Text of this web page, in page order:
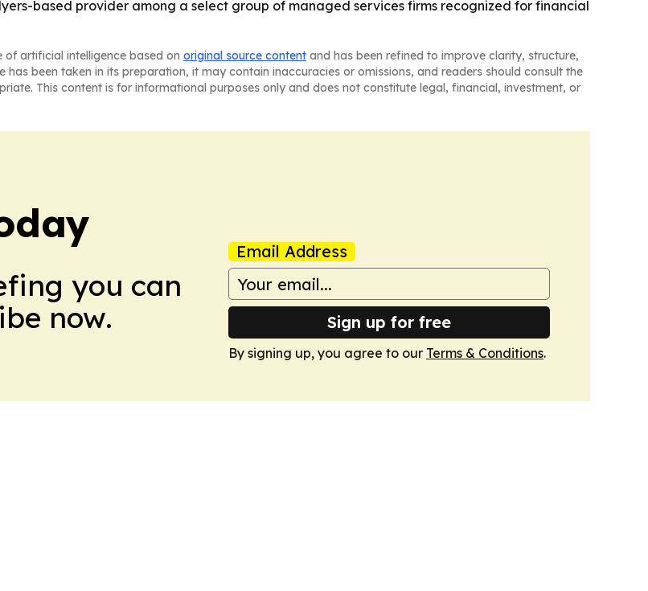
based provider among a select group of managed services firms recognized for financial
of artificial intelligence based on original source content and has been refined to improve clarity, structure,
has been taken in its preparation, it may contain inaccuracies or omissions, and readers should consult the
This content is for informational purposes only and does not constitute legal, financial, investment, or
you can
now.
Email Address
Sign up for free
By signing up, you agree to our Terms & Conditions.